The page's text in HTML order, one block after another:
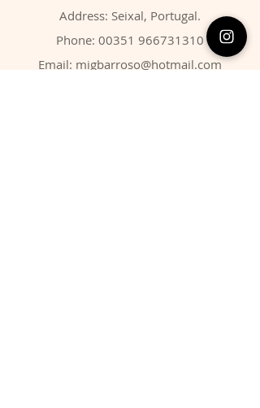
Address: Seixal, Portugal.
Phone: 00351 966731310
Email: migbarroso@hotmail.com